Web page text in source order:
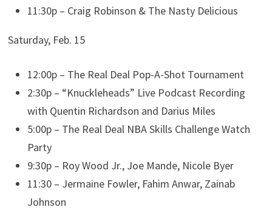
11:30p – Craig Robinson & The Nasty Delicious
Saturday, Feb. 15
12:00p – The Real Deal Pop-A-Shot Tournament
2:30p – “Knuckleheads” Live Podcast Recording
with Quentin Richardson and Darius Miles
5:00p – The Real Deal NBA Skills Challenge Watch
Party
9:30p – Roy Wood Jr., Joe Mande, Nicole Byer
11:30 – Jermaine Fowler, Fahim Anwar, Zainab
Johnson